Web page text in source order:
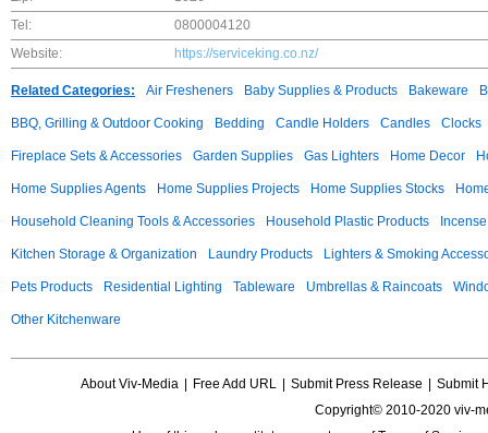
Tel:
0800004120
Website:
https://serviceking.co.nz/
Related Categories: Air Fresheners Baby Supplies & Products Bakeware
BBQ, Grilling & Outdoor Cooking Bedding Candle Holders Candles Clocks
Fireplace Sets & Accessories Garden Supplies Gas Lighters Home Decor
Home Supplies Agents Home Supplies Projects Home Supplies Stocks
Household Cleaning Tools & Accessories Household Plastic Products
Kitchen Storage & Organization Laundry Products Lighters & Smoking
Pets Products Residential Lighting Tableware Umbrellas & Raincoats
Other Kitchenware
About Viv-Media Free Add URL Submit Press Release
Submit
Copyright© 2010-2020 viv-